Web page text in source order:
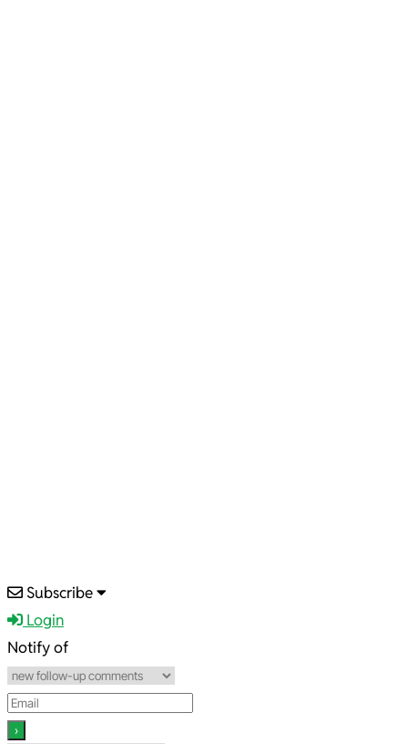
2022-
01-
02
Subscribe
Login
Notify of